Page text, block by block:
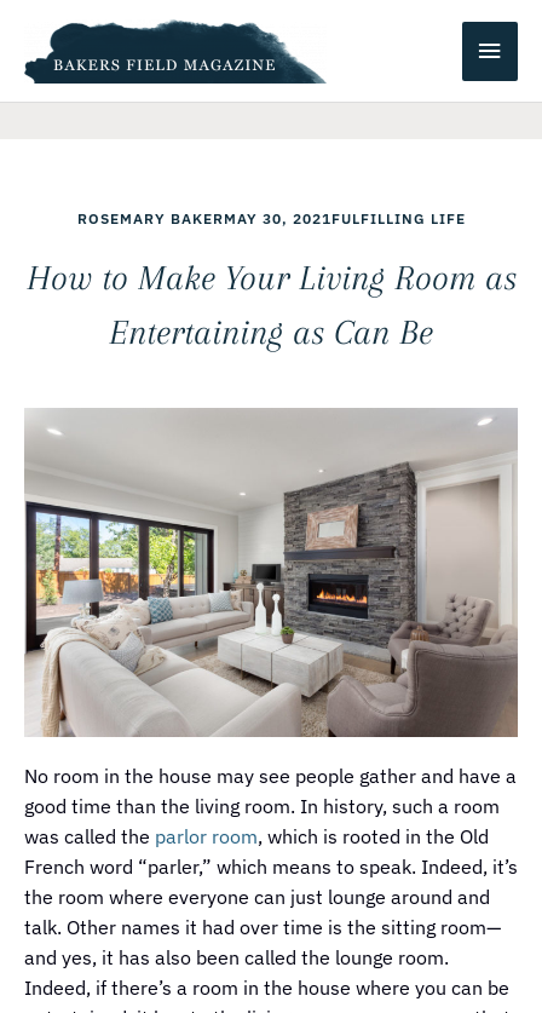
content
Main
ROSEMARY BAKERMAY 30, 2021FULFILLING LIFE
How to Make Your Living Room as
Entertaining as Can Be
No room in the house may see people gather and have a
good time than the living room. In history, such a room
was called the parlor room, which is rooted in the Old
French word “parler,” which means to speak. Indeed, it’s
the room where everyone can just lounge around and
talk. Other names it had over time is the sitting room—
and yes, it has also been called the lounge room.
Indeed, if there’s a room in the house where you can be